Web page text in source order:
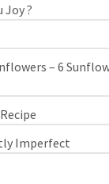
Joy ?
– 6
Imperfect